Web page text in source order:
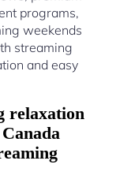
programs,
weekends
streaming
and easy
relaxation